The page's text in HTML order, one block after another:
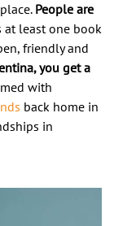
People are
least one book
friendly and
you get a
with
back home in
in